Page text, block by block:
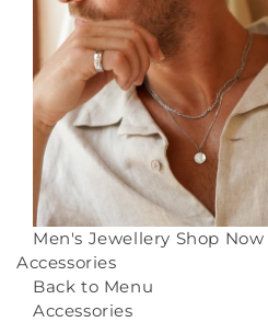
Men's Jewellery Shop Now
Accessories
Back to Menu
Accessories